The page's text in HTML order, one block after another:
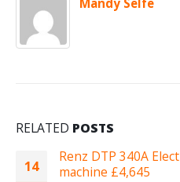
RELATED POSTS
desk top Punching